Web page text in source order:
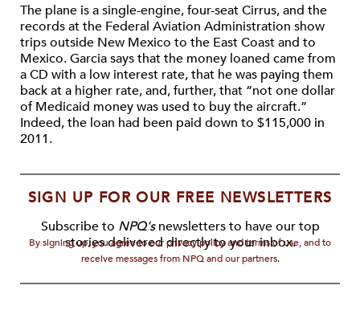
The plane is a single-engine, four-seat Cirrus, and the
records at the Federal Aviation Administration show
trips outside New Mexico to the East Coast and to
Mexico. Garcia says that the money loaned came from
a CD with a low interest rate, that he was paying them
back at a higher rate, and, further, that “not one dollar
of Medicaid money was used to buy the aircraft.”
Indeed, the loan had been paid down to $115,000 in
2011.
SIGN UP FOR OUR FREE NEWSLETTERS
Subscribe to NPQ'snewsletters to have our top
stories delivered directly to your inbox.
By signing up, you agree to our privacy policy and terms of use, and to
receive messages from NPQ and our partners.